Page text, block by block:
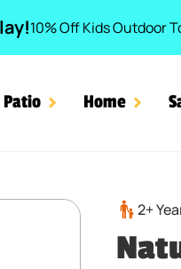
10% Off Kids Outdoor
Home
2+